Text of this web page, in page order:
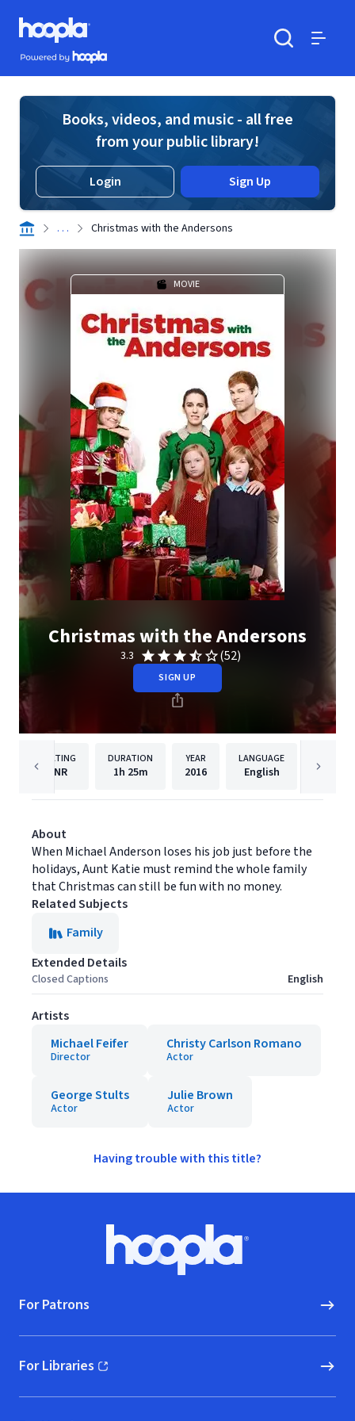
Skip to main content
Hoopla logo
Powered by Hoopla
Books, videos, and music - all free
from your public library!
Login Sign Up
. . . Christmas with the Andersons
MOVIE
Christmas with the Andersons
3.3 (52)
SIGN UP
RATING
NR
DURATION
1h 25m
YEAR
2016
LANGUAGE
English
About
When Michael Anderson loses his job just before the
holidays, Aunt Katie must remind the whole family
that Christmas can still be fun with no money.
Related Subjects
Family
Extended Details
Closed Captions English
Artists
Michael Feifer
Director
Christy Carlson Romano
Actor
George Stults
Actor
Julie Brown
Actor
Having trouble with this title?
Hoopla logo, Go to homepage
For Patrons
For Libraries
(opens in new window)